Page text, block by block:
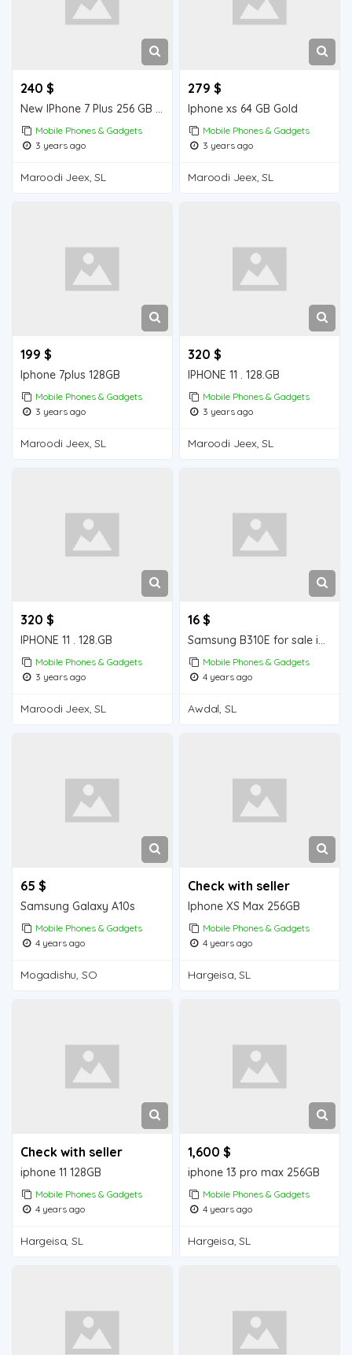
240 $
New IPhone 7 Plus 256 GB from Dubai , order quantity you want .
Mobile Phones & Gadgets
3 years ago
Maroodi Jeex, SL
279 $
Iphone xs 64 GB Gold
Mobile Phones & Gadgets
3 years ago
Maroodi Jeex, SL
199 $
Iphone 7plus 128GB
Mobile Phones & Gadgets
3 years ago
Maroodi Jeex, SL
320 $
IPHONE 11 . 128.GB
Mobile Phones & Gadgets
3 years ago
Maroodi Jeex, SL
320 $
IPHONE 11 . 128.GB
Mobile Phones & Gadgets
3 years ago
Maroodi Jeex, SL
16 $
Samsung B310E for sale in Wajale
Mobile Phones & Gadgets
4 years ago
Awdal, SL
65 $
Samsung Galaxy A10s
Mobile Phones & Gadgets
4 years ago
Mogadishu, SO
Check with seller
Iphone XS Max 256GB
Mobile Phones & Gadgets
4 years ago
Hargeisa, SL
Check with seller
iphone 11 128GB
Mobile Phones & Gadgets
4 years ago
Hargeisa, SL
1,600 $
iphone 13 pro max 256GB
Mobile Phones & Gadgets
4 years ago
Hargeisa, SL